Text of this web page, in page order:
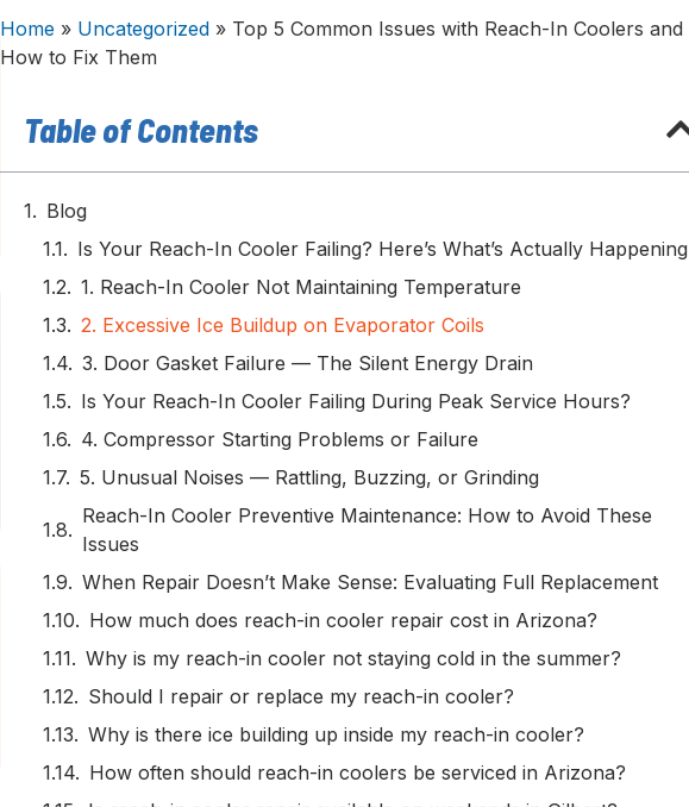
Home » Uncategorized » Top 5 Common Issues with Reach-In Coolers and
How to Fix Them
Table of Contents
Blog
Is Your Reach-In Cooler Failing? Here’s What’s Actually Happening
1. Reach-In Cooler Not Maintaining Temperature
2. Excessive Ice Buildup on Evaporator Coils
3. Door Gasket Failure — The Silent Energy Drain
Is Your Reach-In Cooler Failing During Peak Service Hours?
4. Compressor Starting Problems or Failure
5. Unusual Noises — Rattling, Buzzing, or Grinding
Reach-In Cooler Preventive Maintenance: How to Avoid These
Issues
When Repair Doesn’t Make Sense: Evaluating Full Replacement
How much does reach-in cooler repair cost in Arizona?
Why is my reach-in cooler not staying cold in the summer?
Should I repair or replace my reach-in cooler?
Why is there ice building up inside my reach-in cooler?
How often should reach-in coolers be serviced in Arizona?